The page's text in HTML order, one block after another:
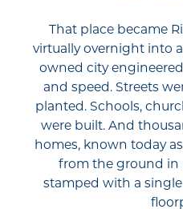
That place became
virtually overnight into
owned city
and speed. Streets
planted. Schools,
were built. And
homes, known today
from the ground in
stamped with a